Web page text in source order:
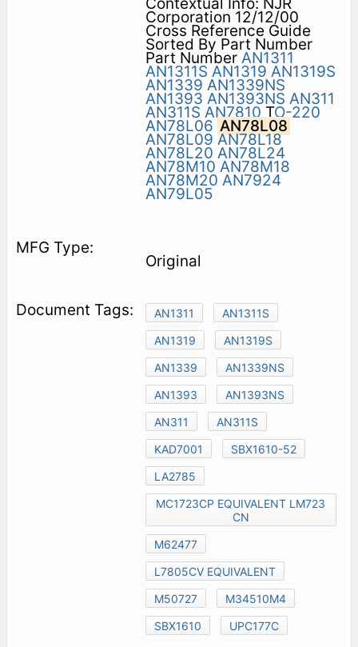
Corporation 12/12/00
Cross Reference Guide
Sorted By Part Number
Part Number AN1311
AN1311S AN1319 AN1319S
AN1339 AN1339NS
AN1393 AN1393NS AN311
AN311S AN7810TO-220
AN78L06 AN78L08
AN78L09 AN78L18
AN78L20 AN78L24
AN78M10 AN78M18
AN78M20 AN7924
AN79L05
Original
AN1311
AN1311S
AN1319
AN1319S
AN1339
AN1339NS
AN1393
AN1393NS
AN311
AN311S
KAD7001
SBX1610-52
LA2785
MC1723CP EQUIVALENT LM723
CN
M62477
L7805CV EQUIVALENT
M50727
M34510M4
SBX1610
UPC177C